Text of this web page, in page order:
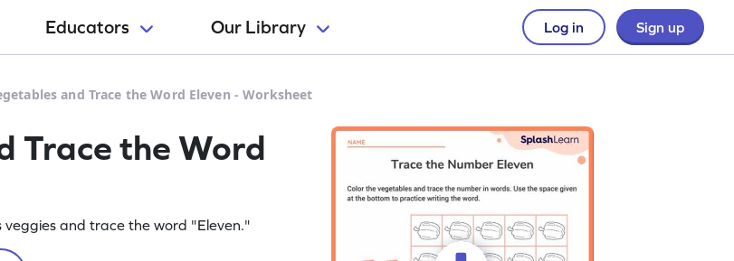
Educators Our Library Log in Sign up
and Trace the Word Eleven - Worksheet
Trace the Word
and trace the word "Eleven."